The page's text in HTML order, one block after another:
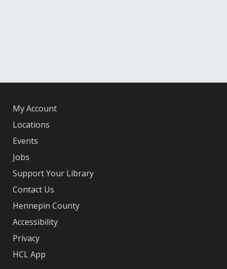
My Account
Locations
Events
Jobs
Support Your Library
Contact Us
Hennepin County
Accessibility
Privacy
HCL App